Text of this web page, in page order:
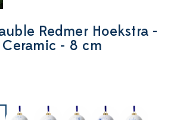
Redmer Hoekstra -
- 8 cm